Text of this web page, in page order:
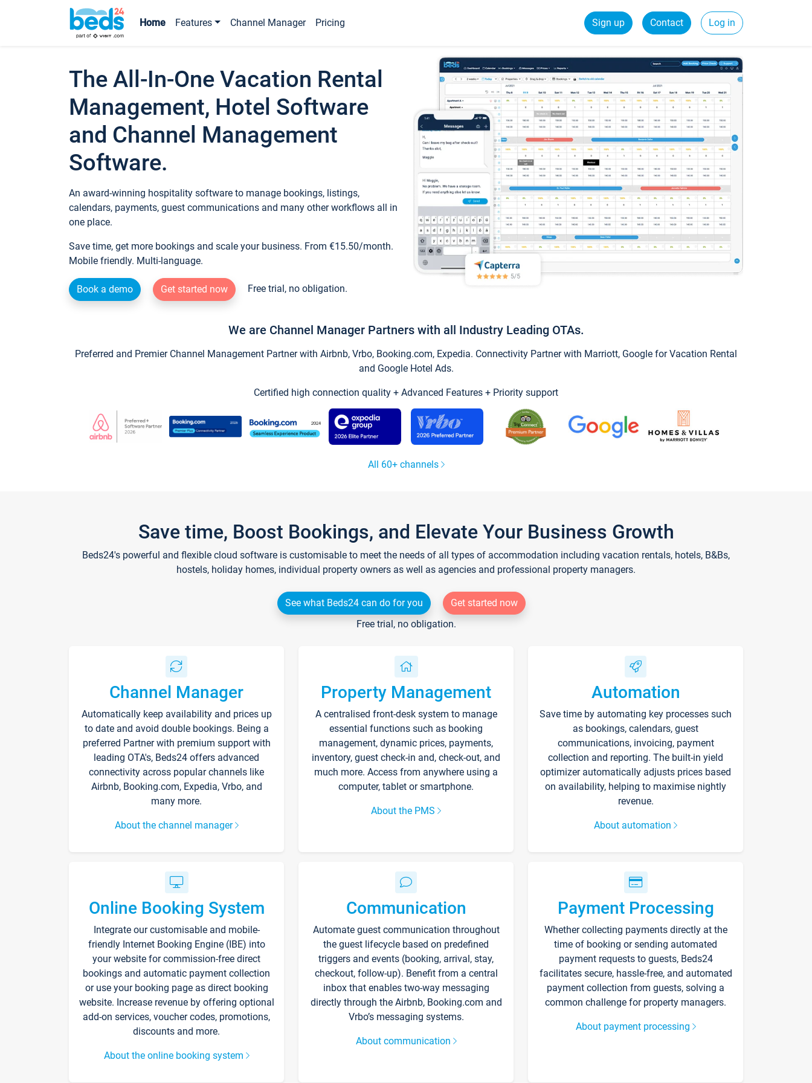
Home Features Channel Manager Pricing Sign up Contact Log in
The All-In-One Vacation Rental
Management, Hotel Software
and Channel Management
Software.
An award-winning hospitality software to manage bookings, listings,
calendars, payments, guest communications and many other workflows all in
one place.
Save time, get more bookings and scale your business. From €15.50/month.
Mobile friendly. Multi-language.
Book a demo Get started now Free trial, no obligation.
We are Channel Manager Partners with all Industry Leading OTAs.
Preferred and Premier Channel Management Partner with Airbnb, Vrbo, Booking.com, Expedia. Connectivity Partner with Marriott, Google for Vacation Rental
and Google Hotel Ads.
Certified high connection quality + Advanced Features + Priority support
All 60+ channels
Save time, Boost Bookings, and Elevate Your Business Growth
Beds24's powerful and flexible cloud software is customisable to meet the needs of all types of accommodation including vacation rentals, hotels, B&Bs,
hostels, holiday homes, individual property owners as well as agencies and professional property managers.
See what Beds24 can do for you
Get started now
Free trial, no obligation.
Channel Manager
Automatically keep availability and prices up
to date and avoid double bookings. Being a
preferred Partner with premium support with
leading OTA's, Beds24 offers advanced
connectivity across popular channels like
Airbnb, Booking.com, Expedia, Vrbo, and
many more.
About the channel manager
Property Management
A centralised front-desk system to manage
essential functions such as booking
management, dynamic prices, payments,
inventory, guest check-in and, check-out, and
much more. Access from anywhere using a
computer, tablet or smartphone.
About the PMS
Automation
Save time by automating key processes such
as bookings, calendars, guest
communications, invoicing, payment
collection and reporting. The built-in yield
optimizer automatically adjusts prices based
on availability, helping to maximise nightly
revenue.
About automation
Online Booking System
Integrate our customisable and mobile-
friendly Internet Booking Engine (IBE) into
your website for commission-free direct
bookings and automatic payment collection
or use your booking page as direct booking
website. Increase revenue by offering optional
add-on services, voucher codes, promotions,
discounts and more.
About the online booking system
Communication
Automate guest communication throughout
the guest lifecycle based on predefined
triggers and events (booking, arrival, stay,
checkout, follow-up). Benefit from a central
inbox that enables two-way messaging
directly through the Airbnb, Booking.com and
Vrbo’s messaging systems.
About communication
Payment Processing
Whether collecting payments directly at the
time of booking or sending automated
payment requests to guests, Beds24
facilitates secure, hassle-free, and automated
payment collection from guests, solving a
common challenge for property managers.
About payment processing